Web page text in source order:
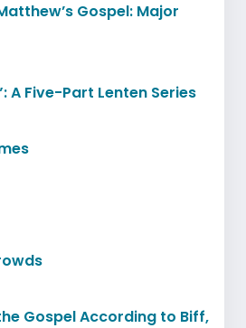
Gospel: Major
A Five-Part Lenten Series
Gospel According to Biff,